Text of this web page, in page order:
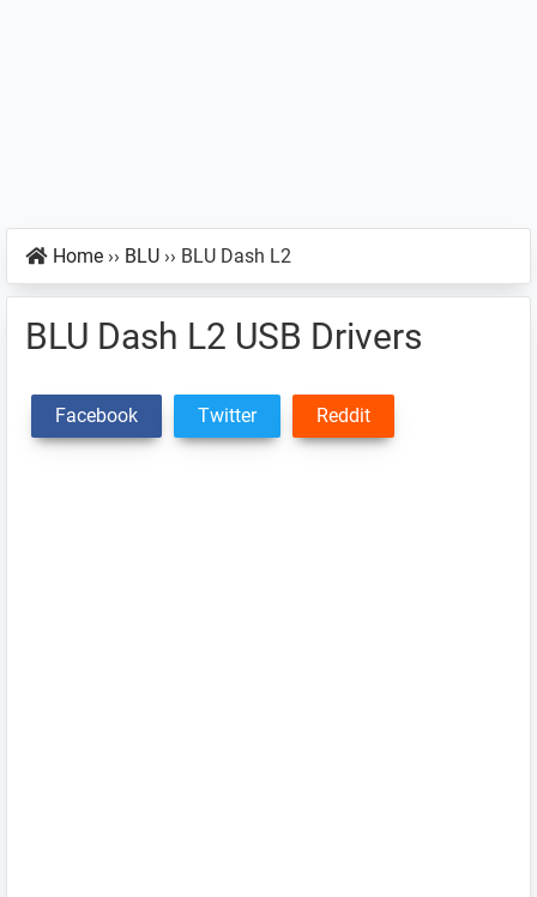
Home ›› BLU ›› BLU Dash L2
BLU Dash L2 USB Drivers
Facebook Twitter Reddit